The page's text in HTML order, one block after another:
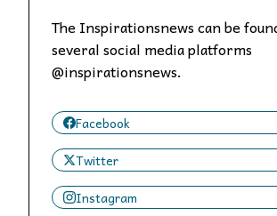
The Inspirationsnews can be
several social media platforms
@inspirationsnews.
Facebook
Twitter
Instagram